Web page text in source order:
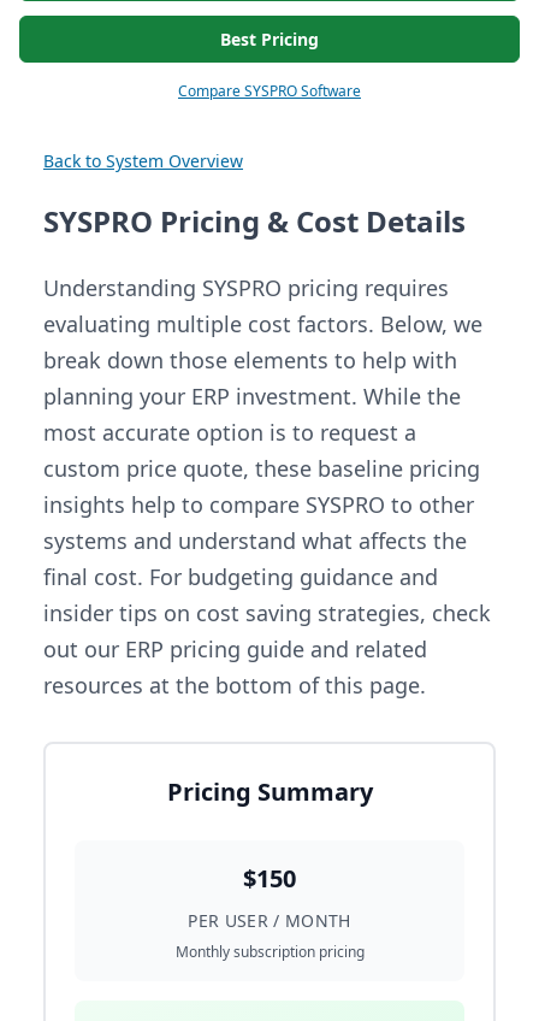
Best Pricing
Compare SYSPRO Software
Back to System Overview
SYSPRO Pricing & Cost Details
Understanding SYSPRO pricing requires
evaluating multiple cost factors. Below, we
break down those elements to help with
planning your ERP investment. While the
most accurate option is to request a
custom price quote, these baseline pricing
insights help to compare SYSPRO to other
systems and understand what affects the
final cost. For budgeting guidance and
insider tips on cost saving strategies, check
out our ERP pricing guide and related
resources at the bottom of this page.
Pricing Summary
$150
PER USER / MONTH
Monthly subscription pricing